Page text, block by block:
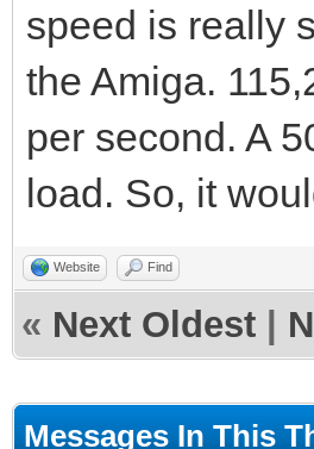
speed is really
the Amiga.
per second. A
load. So, it
Website Find
« Next Oldest
Messages In This